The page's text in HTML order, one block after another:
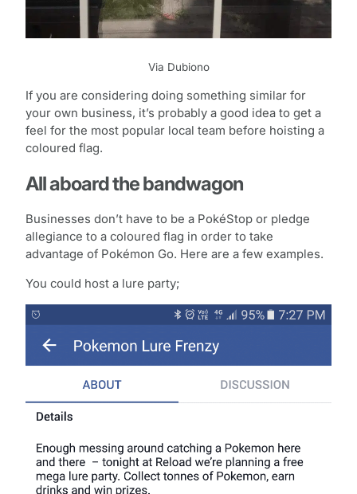
Via Dubiono
If you are considering doing something similar for
your own business, it’s probably a good idea to get a
feel for the most popular local team before hoisting a
coloured flag.
All aboard the bandwagon
Businesses don’t have to be a PokéStop or pledge
allegiance to a coloured flag in order to take
advantage of Pokémon Go. Here are a few examples.
You could host a lure party;